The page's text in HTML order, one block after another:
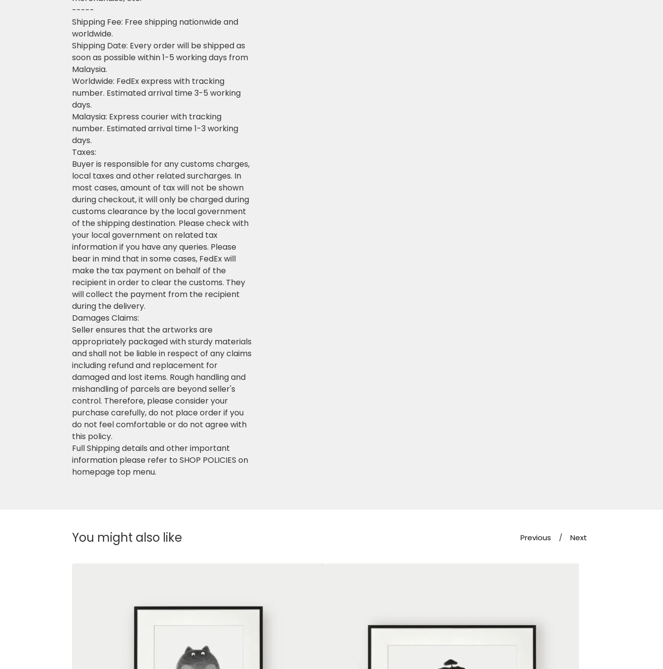
-----
Shipping Fee: Free shipping nationwide and
worldwide.
Shipping Date: Every order will be shipped as
soon as possible within 1-5 working days from
Malaysia.
Worldwide: FedEx express with tracking
number. Estimated arrival time 3-5 working
days.
Malaysia: Express courier with tracking
number. Estimated arrival time 1-3 working
days.
Taxes:
Buyer is responsible for any customs charges,
local taxes and other related surcharges. In
most cases, amount of tax will not be shown
during checkout, it will only be charged during
customs clearance by the local government
of the shipping destination. Please check with
your local government on related tax
information if you have any queries. Please
bear in mind that in some cases, FedEx will
make the tax payment on behalf of the
recipient in order to clear the customs. They
will collect the payment from the recipient
during the delivery.
Damages Claims:
Seller ensures that the artworks are
appropriately packaged with sturdy materials
and shall not be liable in respect of any claims
including refund and replacement for
damaged and lost items. Rough handling and
mishandling of parcels are beyond seller's
control. Therefore, please consider your
purchase carefully, do not place order if you
do not feel comfortable or do not agree with
this policy.
Full Shipping details and other important
information please refer to SHOP POLICIES on
homepage top menu.
You might also like Previous Next